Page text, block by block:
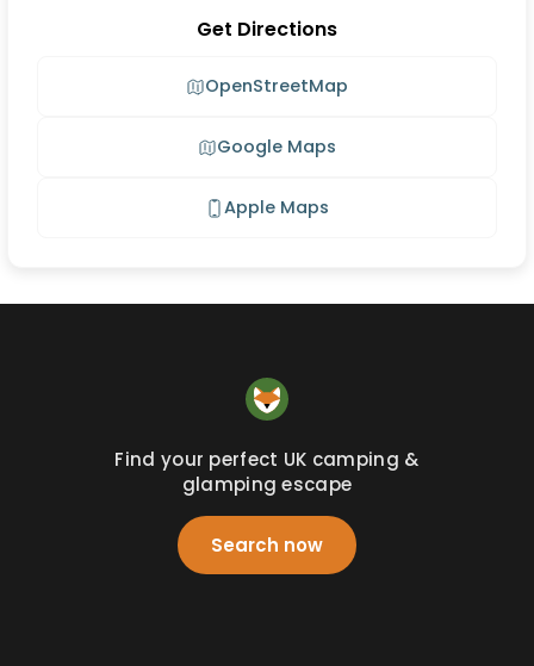
Get Directions
OpenStreetMap
Google Maps
Apple Maps
Find your perfect UK camping &
glamping escape
Search now